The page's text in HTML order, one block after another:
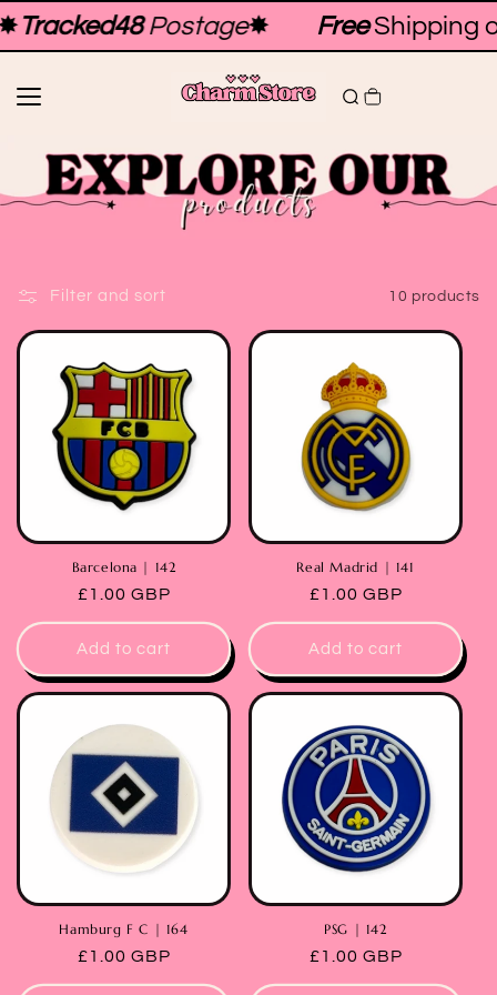
Skip to
content
Tracked48Postage✸ FreeShipping
Filter and sort 10 products
Barcelona | 142
Regular
price
£1.00 GBP
Add to cart
Real Madrid | 141
Regular
price
£1.00 GBP
Add to cart
Hamburg F C | 164
Regular
price
£1.00 GBP
PSG | 142
Regular
price
£1.00 GBP